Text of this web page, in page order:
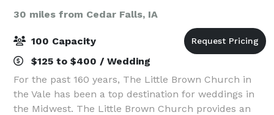
30 miles from Cedar Falls, IA
100 Capacity
$125 to $400 / Wedding
For the past 160 years, The Little Brown Church in
the Vale has been a top destination for weddings in
the Midwest. The Little Brown Church provides an